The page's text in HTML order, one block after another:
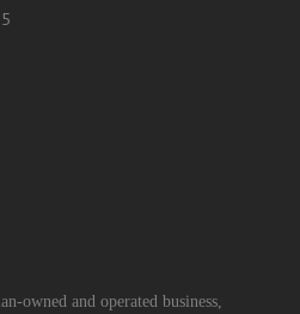
owned and operated business,